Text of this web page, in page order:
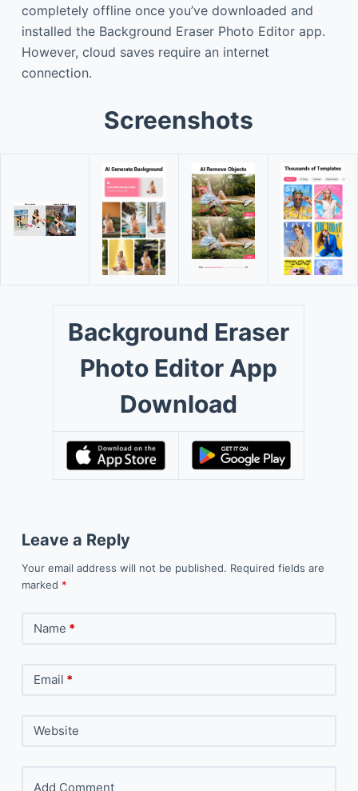
completely offline once you’ve downloaded and
installed the Background Eraser Photo Editor app.
However, cloud saves require an internet
connection.
Screenshots
Background Eraser
Photo Editor App
Download
Leave a Reply
Your email address will not be published. Required fields are
marked *
Name *
Email *
Website
Add Comment